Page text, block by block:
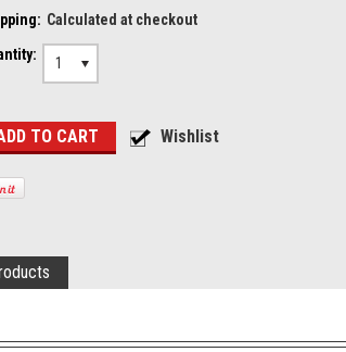
Calculated at checkout
1